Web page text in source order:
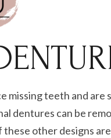
missing teeth and are
dentures can be
other designs